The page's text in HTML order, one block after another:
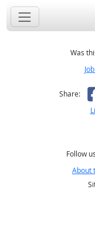
Was
Share:
Follow
About